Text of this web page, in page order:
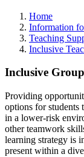
Home
Information
Teaching
Inclusive
Inclusive
Providing
options for students
in a lower-risk
other teamwork
learning strategy is
present within a